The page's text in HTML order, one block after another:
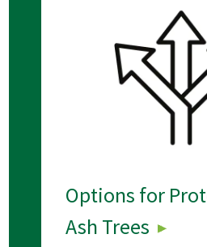
Options for
Ash Trees